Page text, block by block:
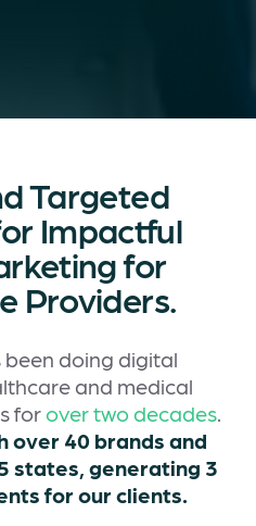
Targeted
Impactful
for
Providers.
doing digital
and medical
for over two decades.
over 40 brands and
states, generating 3
for our clients.